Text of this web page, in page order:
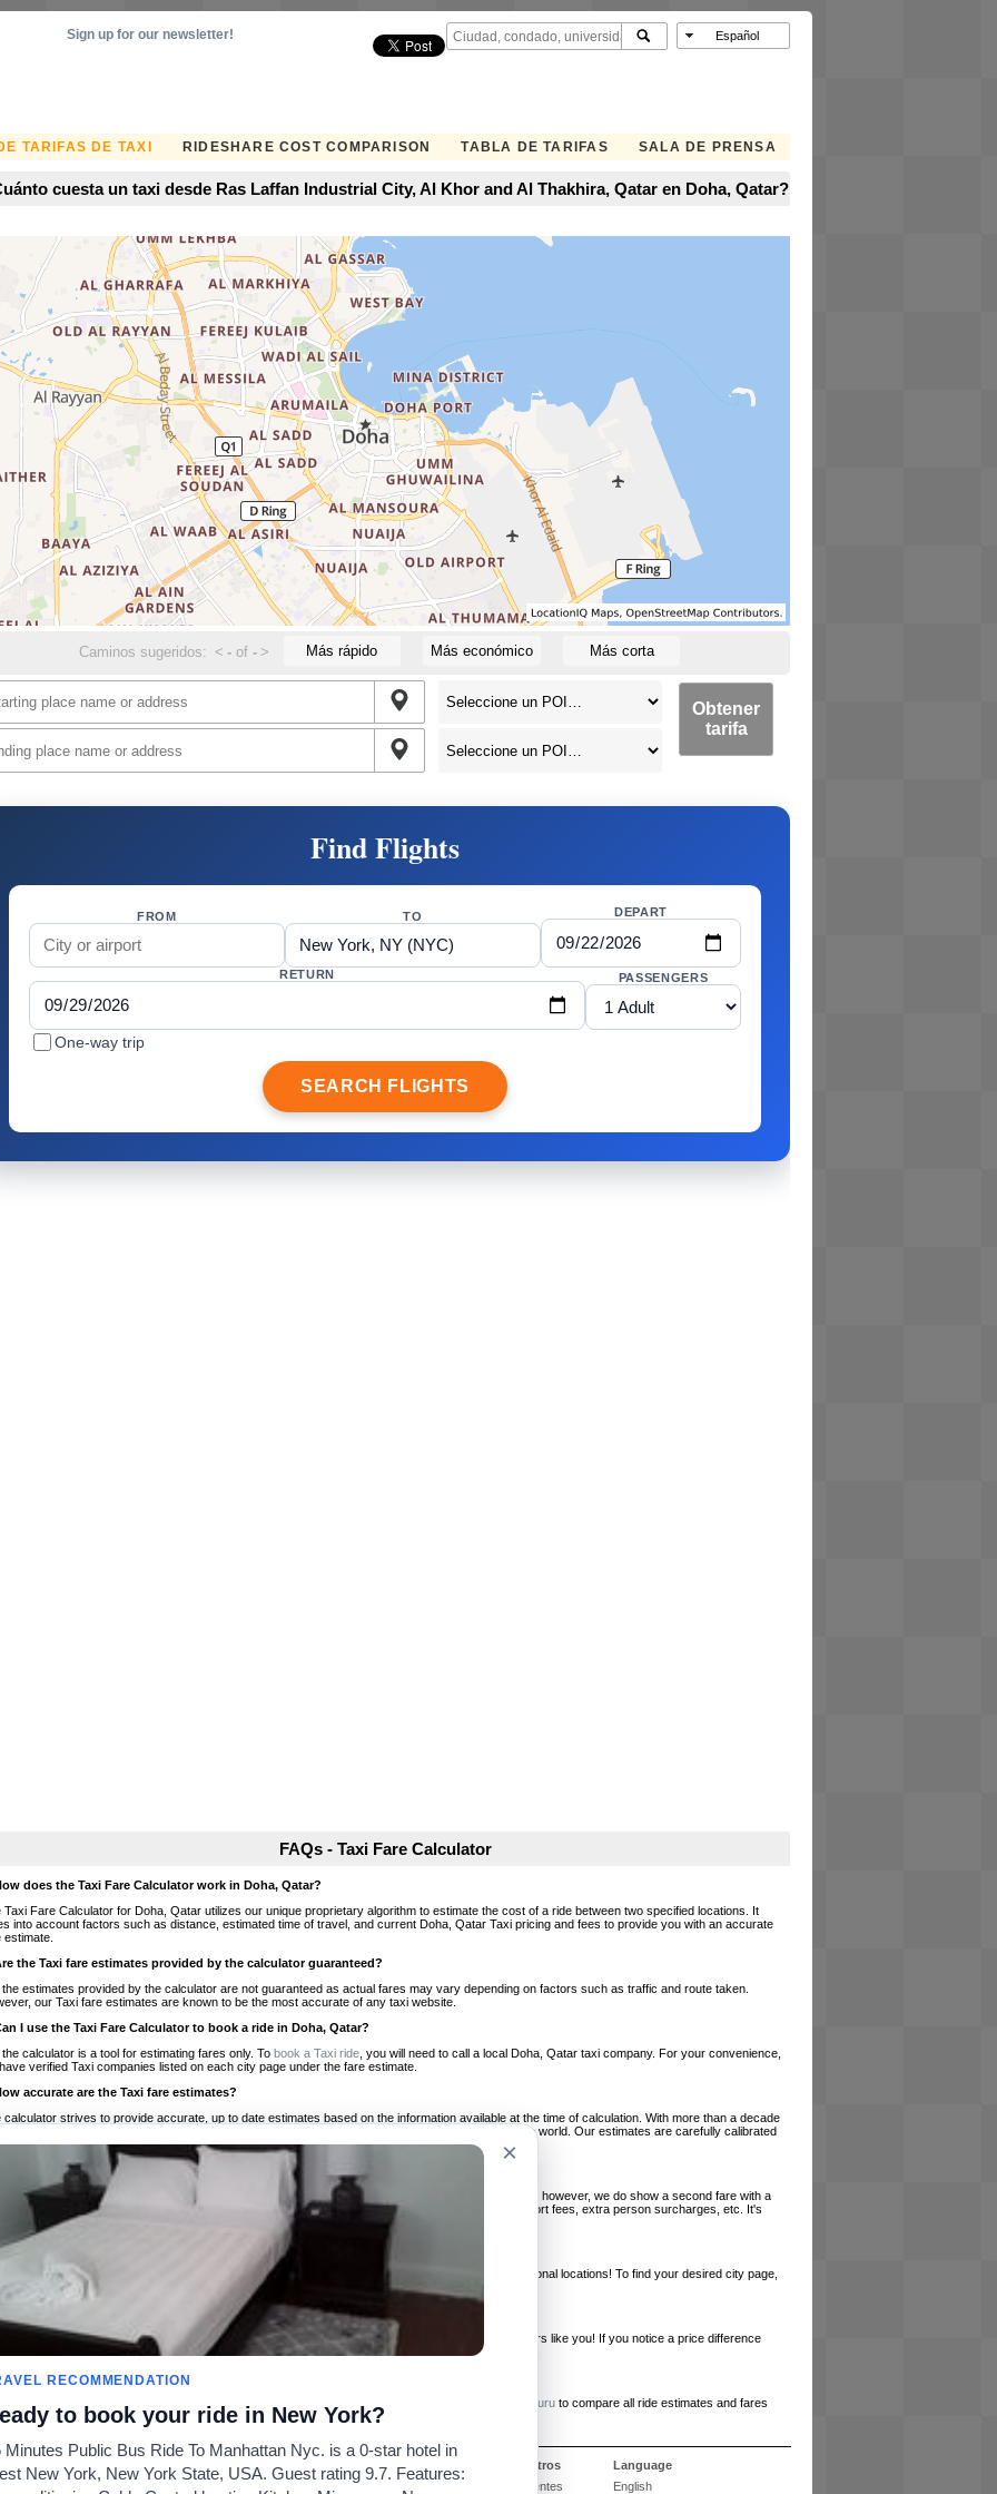
TARIFAS DE TAXI RIDESHARE COST COMPARISON TABLA DE TARIFAS SALA DE PRENSA
Sign up for our newsletter!
cuesta un taxi desde Ras Laffan Industrial City, Al Khor and Al Thakhira, Qatar en Doha, Qatar?
Caminos sugeridos: < -of - > Más rápido Más económico Más corta
Obtener
tarifa
Find Flights
FROM TO DEPART
RETURN PASSENGERS
One-way trip
SEARCH FLIGHTS
FAQs - Taxi Fare Calculator
does the Taxi Fare Calculator work in Doha, Qatar?
Taxi Fare Calculator for Doha, Qatar utilizes our unique proprietary algorithm to estimate the cost of a ride between two specified locations. It
into account factors such as distance, estimated time of travel, and current Doha, Qatar Taxi pricing and fees to provide you with an accurate
estimate.
the Taxi fare estimates provided by the calculator guaranteed?
the estimates provided by the calculator are not guaranteed as actual fares may vary depending on factors such as traffic and route taken.
our Taxi fare estimates are known to be the most accurate of any taxi website.
I use the Taxi Fare Calculator to book a ride in Doha, Qatar?
calculator is a tool for estimating fares only. To book a Taxi ride , you will need to call a local Doha, Qatar taxi company. For your convenience,
verified Taxi companies listed on each city page under the fare estimate.
accurate are the Taxi fare estimates?
calculator strives to provide accurate, up to date estimates based on the information available at the time of calculation. With more than a decade
a half of experience, Taxi Fare Finder is the proven, trusted trip companion for travelers around the world. Our estimates are carefully calibrated
on local taxi rates and actual taxi prices.
the Taxi estimates include tips or other additional charges?
the estimates provided by the calculator do not include tips or any other potential additional charges, however, we do show a second fare with a
tip included for your planning purposes. We also list out any additional charges you may incur, airport fees, extra person surcharges, etc. It's
to consider these factors when budgeting for your Taxi ride.
I use the Taxi calculator for international rides?
you can use our Taxi Fare Calculators for international rides. We support more than 1,000 international locations! To find your desired city page,
our search bar in the upper right hand corner.
often is the calculator updated?
calculator is updated regularly by our team of transportation enthusiasts and by community members like you! If you notice a price difference
our estimate and your real time fare please
let us know
so we can continue to optimize our site.
I compare ride estimates across multiple companies?
RideGuru to compare all ride estimates and fares
Language
English
Acerca de nosotros
Preguntas frecuentes
Comunidad
Calculadoras de taxis
×
RECOMMENDATION
to book your ride in New York?
Minutes Public Bus Ride To Manhattan Nyc. is a 0-star hotel in
New York, New York State, USA. Guest rating 9.7. Features: